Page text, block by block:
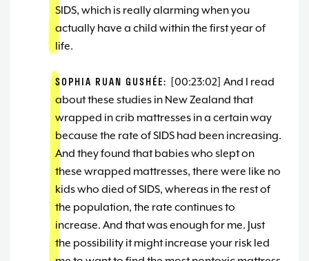
SIDS, which is really alarming when you
actually have a child within the first year of
life.
SOPHIA RUAN GUSHÉE: [00:23:02] And I read
about these studies in New Zealand that
wrapped in crib mattresses in a certain way
because the rate of SIDS had been increasing.
And they found that babies who slept on
these wrapped mattresses, there were like no
kids who died of SIDS, whereas in the rest of
the population, the rate continues to
increase. And that was enough for me. Just
the possibility it might increase your risk led